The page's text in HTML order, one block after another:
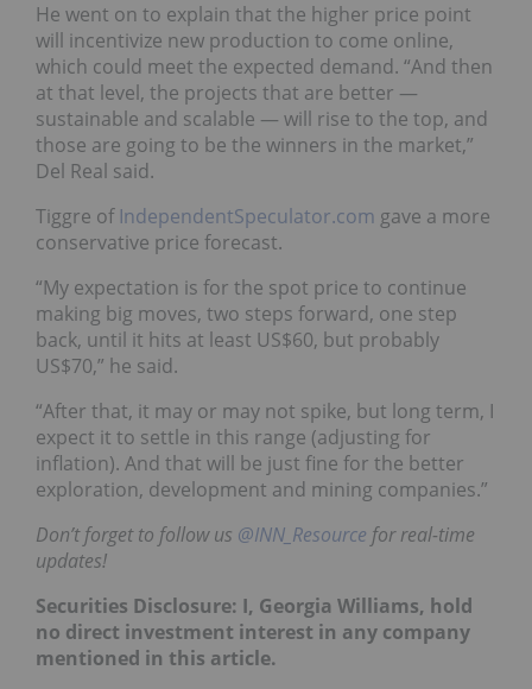
He went on to explain that the higher price point
will incentivize new production to come online,
which could meet the expected demand. “And then
at that level, the projects that are better —
sustainable and scalable — will rise to the top, and
those are going to be the winners in the market,”
Del Real said.
Tiggre of IndependentSpeculator.com gave a more
conservative price forecast.
“My expectation is for the spot price to continue
making big moves, two steps forward, one step
back, until it hits at least US$60, but probably
US$70,” he said.
“After that, it may or may not spike, but long term, I
expect it to settle in this range (adjusting for
inflation). And that will be just fine for the better
exploration, development and mining companies.”
Don’t forget to follow us @INN_Resource for real-time
updates!
Securities Disclosure: I, Georgia Williams, hold
no direct investment interest in any company
mentioned in this article.